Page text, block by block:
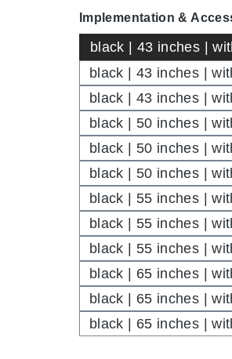
Select
Implementation &
black | 43 inches |
black | 43 inches |
black | 43 inches |
black | 50 inches |
black | 50 inches |
black | 50 inches |
black | 55 inches |
black | 55 inches |
black | 55 inches |
black | 65 inches |
black | 65 inches |
black | 65 inches |